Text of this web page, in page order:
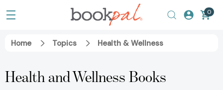
0
Home Topics Health & Wellness
Health and Wellness Books